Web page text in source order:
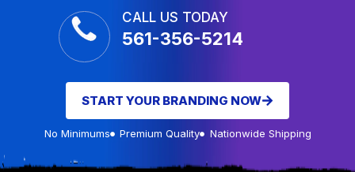
CALL US TODAY
561-356-5214
START YOUR BRANDING NOW
No Minimums Premium Quality Nationwide Shipping